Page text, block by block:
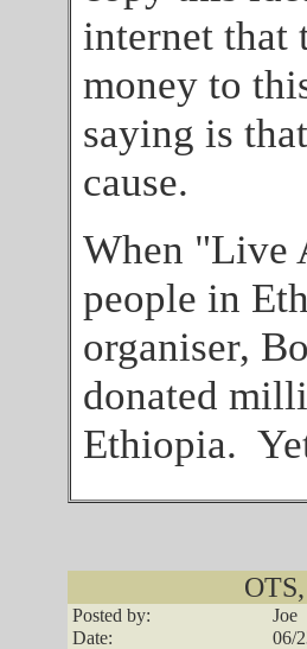
internet that
money to
saying is that
cause.
When "Live
people in
organiser,
donated
Ethiopia.
Posted by:
Joe
Date:
06/